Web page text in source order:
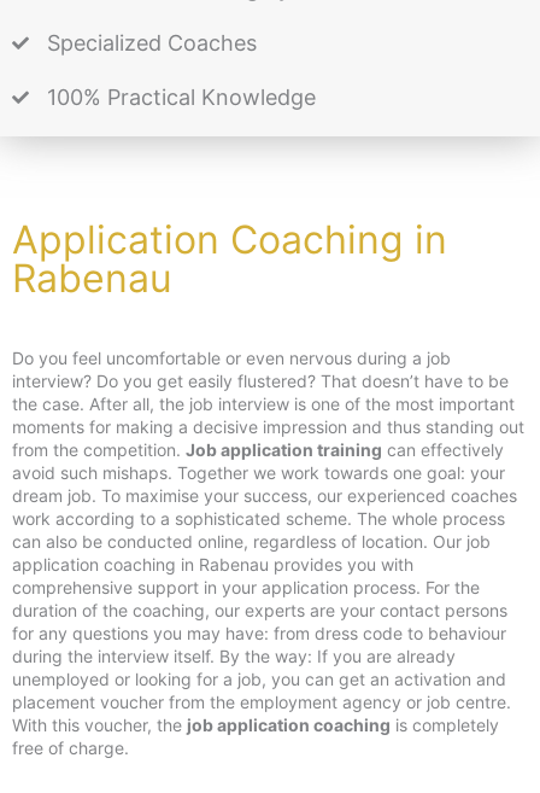
Specialized Coaches
100% Practical Knowledge
Application Coaching in
Rabenau
Do you feel uncomfortable or even nervous during a job
interview? Do you get easily flustered? That doesn’t have to be
the case. After all, the job interview is one of the most important
moments for making a decisive impression and thus standing out
from the competition. Job application training can effectively
avoid such mishaps. Together we work towards one goal: your
dream job. To maximise your success, our experienced coaches
work according to a sophisticated scheme. The whole process
can also be conducted online, regardless of location. Our job
application coaching in Rabenau provides you with
comprehensive support in your application process. For the
duration of the coaching, our experts are your contact persons
for any questions you may have: from dress code to behaviour
during the interview itself. By the way: If you are already
unemployed or looking for a job, you can get an activation and
placement voucher from the employment agency or job centre.
With this voucher, the job application coaching is completely
free of charge.